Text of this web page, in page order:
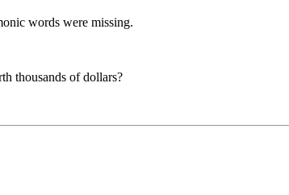
words were missing.
thousands of dollars?